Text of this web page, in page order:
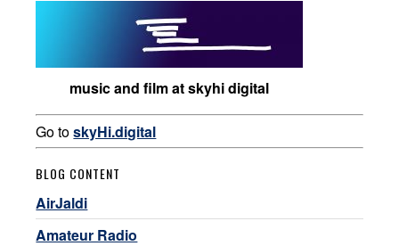
music and film at skyhi digital
Go toskyHi.digital
BLOG CONTENT
AirJaldi
Amateur Radio